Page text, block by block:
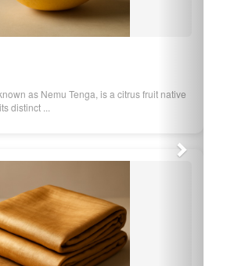
rice variety from Assam, known for its
taste...